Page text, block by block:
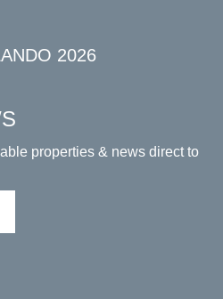
2026
properties & news direct to